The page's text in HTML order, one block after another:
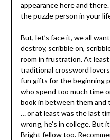
appearance here and
the puzzle person in your
But, let’s face it, we all
destroy, scribble on,
room in frustration. At least
traditional crossword
fun gifts for the beginning
who spend too much time
bookin between them and
… or at least was the last
wrong, he’s in college. But
Bright fellow too.